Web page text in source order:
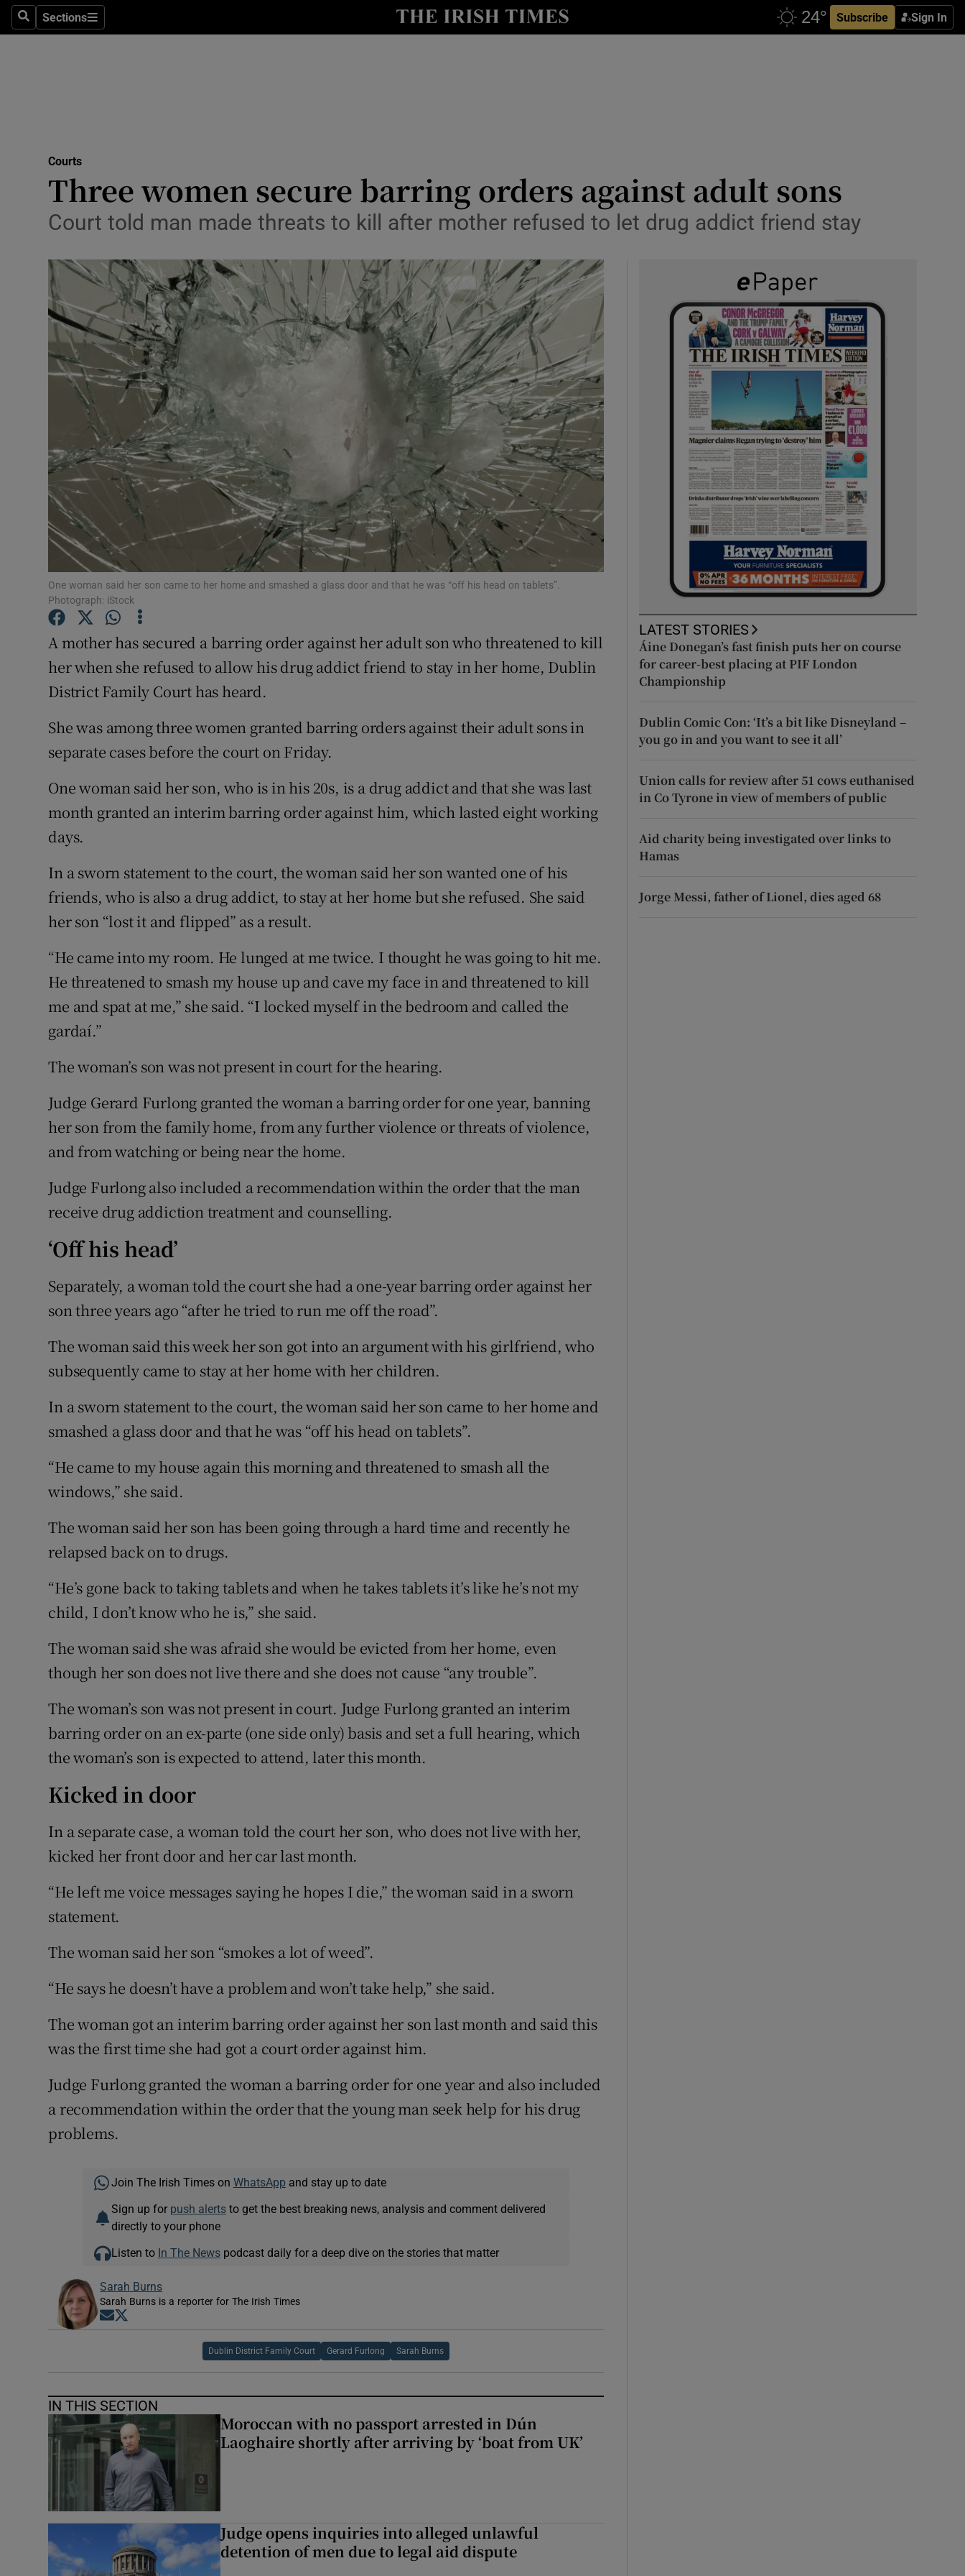
SearchSections
Sections Subscribe Sign In
Show Technology sub sections
Transport
Motors
Listen
Podcasts
Show Podcasts sub sections
Video
Show Gaeilge sub sections
Show History sub sections
Student Hub
Offbeat
Family NoticesOpens in new window
Show Sponsored sub sections
Competitions
Courts
Three women secure barring orders against adult sons
Court told man made threats to kill after mother refused to let drug addict friend stay
One woman said her son came to her home and smashed a glass door and that he was “off his head on tablets”.
Photograph: iStock
A mother has secured a barring order against her adult son who threatened to kill
her when she refused to allow his drug addict friend to stay in her home, Dublin
District Family Court has heard.
She was among three women granted barring orders against their adult sons in
separate cases before the court on Friday.
One woman said her son, who is in his 20s, is a drug addict and that she was last
month granted an interim barring order against him, which lasted eight working
days.
In a sworn statement to the court, the woman said her son wanted one of his
friends, who is also a drug addict, to stay at her home but she refused. She said
her son “lost it and flipped” as a result.
“He came into my room. He lunged at me twice. I thought he was going to hit me.
He threatened to smash my house up and cave my face in and threatened to kill
me and spat at me,” she said. “I locked myself in the bedroom and called the
gardaí.”
The woman’s son was not present in court for the hearing.
Judge Gerard Furlong granted the woman a barring order for one year, banning
her son from the family home, from any further violence or threats of violence,
and from watching or being near the home.
Judge Furlong also included a recommendation within the order that the man
receive drug addiction treatment and counselling.
‘Off his head’
Separately, a woman told the court she had a one-year barring order against her
son three years ago “after he tried to run me off the road”.
The woman said this week her son got into an argument with his girlfriend, who
subsequently came to stay at her home with her children.
In a sworn statement to the court, the woman said her son came to her home and
smashed a glass door and that he was “off his head on tablets”.
“He came to my house again this morning and threatened to smash all the
windows,” she said.
The woman said her son has been going through a hard time and recently he
relapsed back on to drugs.
“He’s gone back to taking tablets and when he takes tablets it’s like he’s not my
child, I don’t know who he is,” she said.
The woman said she was afraid she would be evicted from her home, even
though her son does not live there and she does not cause “any trouble”.
The woman’s son was not present in court. Judge Furlong granted an interim
barring order on an ex-parte (one side only) basis and set a full hearing, which
the woman’s son is expected to attend, later this month.
Kicked in door
In a separate case, a woman told the court her son, who does not live with her,
kicked her front door and her car last month.
“He left me voice messages saying he hopes I die,” the woman said in a sworn
statement.
The woman said her son “smokes a lot of weed”.
“He says he doesn’t have a problem and won’t take help,” she said.
The woman got an interim barring order against her son last month and said this
was the first time she had got a court order against him.
Judge Furlong granted the woman a barring order for one year and also included
a recommendation within the order that the young man seek help for his drug
problems.
Join The Irish Times on WhatsApp and stay up to date
Sign up for push alertsto get the best breaking news, analysis and comment delivered
directly to your phone
Listen to In The Newspodcast daily for a deep dive on the stories that matter
Sarah Burns
Sarah Burns is a reporter for The Irish Times
Opens in new window
Dublin District Family Court Gerard Furlong Sarah Burns
IN THIS SECTION
Moroccan with no passport arrested in Dún
Laoghaire shortly after arriving by ‘boat from UK’
Judge opens inquiries into alleged unlawful
detention of men due to legal aid dispute
LATEST STORIES
Áine Donegan’s fast finish puts her on course
for career-best placing at PIF London
Championship
Dublin Comic Con: ‘It’s a bit like Disneyland –
you go in and you want to see it all’
Union calls for review after 51 cows euthanised
in Co Tyrone in view of members of public
Aid charity being investigated over links to
Hamas
Jorge Messi, father of Lionel, dies aged 68